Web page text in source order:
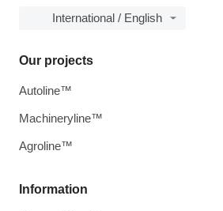
International / English
Information
Our projects
Autoline™
Machineryline™
Agroline™